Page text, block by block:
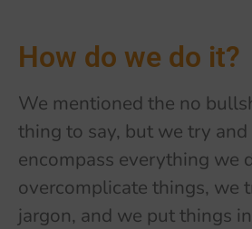
How do we do it?
We mentioned the no
thing to say, but we try
encompass everything we
overcomplicate things, we
jargon, and we put things